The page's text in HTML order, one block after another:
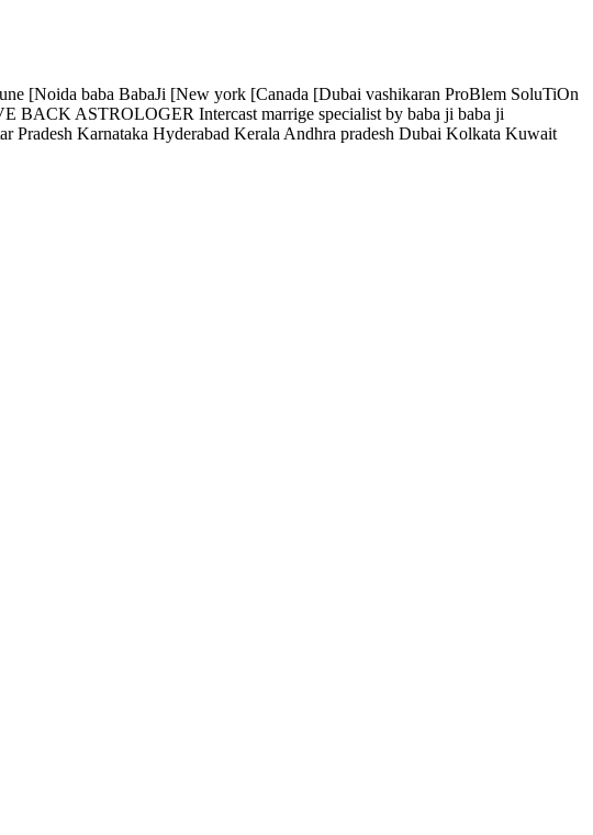
[Noida baba BabaJi [New york [Canada [Dubai vashikaran ProBlem SoluTiOn
BACK ASTROLOGER Intercast marrige specialist by baba ji baba ji
Karnataka Hyderabad Kerala Andhra pradesh Dubai Kolkata Kuwait